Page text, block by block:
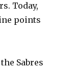
Today,
points
Sabres